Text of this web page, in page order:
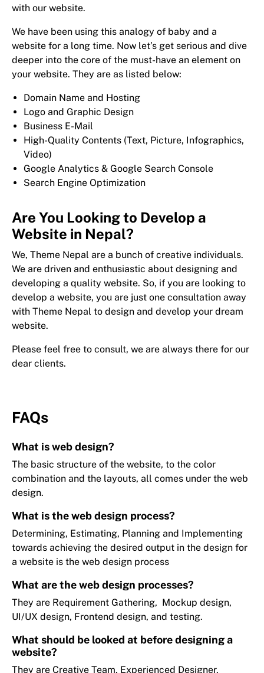
with our website.
We have been using this analogy of baby and a
website for a long time. Now let’s get serious and dive
deeper into the core of the must-have an element on
your website. They are as listed below:
Domain Name and Hosting
Logo and Graphic Design
Business E-Mail
High-Quality Contents (Text, Picture, Infographics,
Video)
Google Analytics & Google Search Console
Search Engine Optimization
Are You Looking to Develop a
Website in Nepal?
We, Theme Nepal are a bunch of creative individuals.
We are driven and enthusiastic about designing and
developing a quality website. So, if you are looking to
develop a website, you are just one consultation away
with Theme Nepal to design and develop your dream
website.
Please feel free to consult, we are always there for our
dear clients.
FAQs
What is web design?
The basic structure of the website, to the color
combination and the layouts, all comes under the web
design.
What is the web design process?
Determining, Estimating, Planning and Implementing
towards achieving the desired output in the design for
a website is the web design process
What are the web design processes?
They are Requirement Gathering, Mockup design,
UI/UX design, Frontend design, and testing.
What should be looked at before designing a
website?
They are Creative Team, Experienced Designer,